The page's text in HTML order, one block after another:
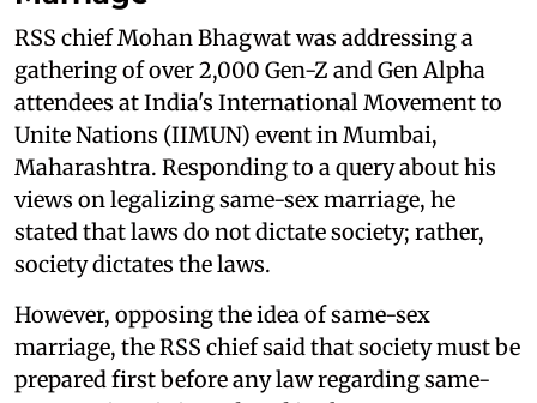
RSS chief Mohan Bhagwat was addressing a
gathering of over 2,000 Gen-Z and Gen Alpha
attendees at India's International Movement to
Unite Nations (IIMUN) event in Mumbai,
Maharashtra. Responding to a query about his
views on legalizing same-sex marriage, he
stated that laws do not dictate society; rather,
society dictates the laws.
However, opposing the idea of same-sex
marriage, the RSS chief said that society must be
prepared first before any law regarding same-